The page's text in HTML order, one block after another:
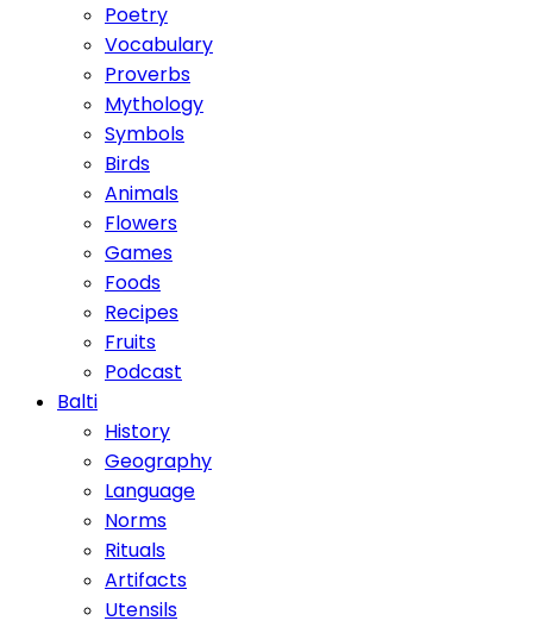
Poetry
Vocabulary
Proverbs
Mythology
Symbols
Birds
Animals
Flowers
Games
Foods
Recipes
Fruits
Podcast
Balti
History
Geography
Language
Norms
Rituals
Artifacts
Utensils